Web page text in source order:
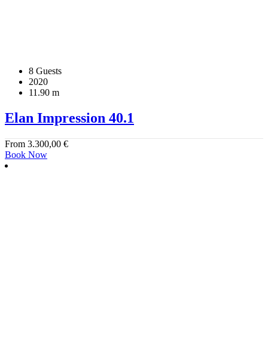
8 Guests
2020
11.90 m
Elan Impression 40.1
From 3.300,00 €
Book Now